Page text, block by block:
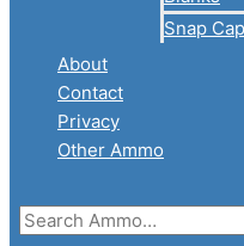
Snap
About
Contact
Privacy
Other Ammo
Search
for: